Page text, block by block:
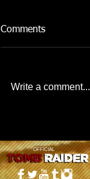
Comments
Write a comment...
OFFICIAL